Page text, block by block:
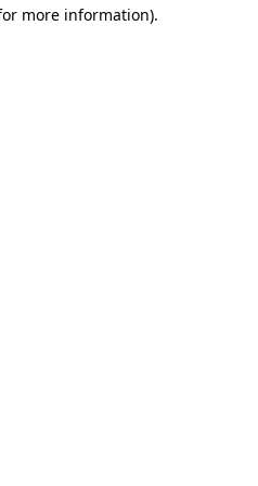
more information).